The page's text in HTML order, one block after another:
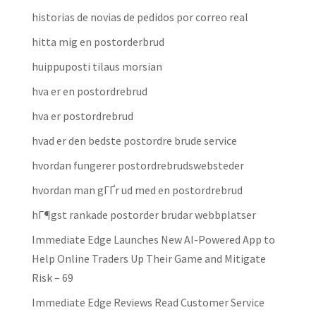
historias de novias de pedidos por correo real
hitta mig en postorderbrud
huippuposti tilaus morsian
hva er en postordrebrud
hva er postordrebrud
hvad er den bedste postordre brude service
hvordan fungerer postordrebrudswebsteder
hvordan man gГҐr ud med en postordrebrud
hГ¶gst rankade postorder brudar webbplatser
Immediate Edge Launches New AI-Powered App to
Help Online Traders Up Their Game and Mitigate
Risk – 69
Immediate Edge Reviews Read Customer Service